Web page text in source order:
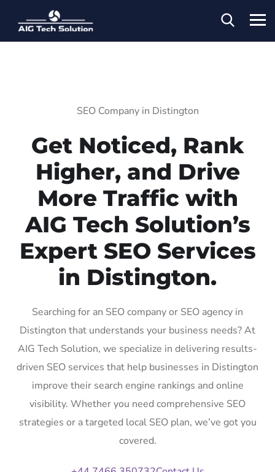
SEO Company in Distington
Get Noticed, Rank
Higher, and Drive
More Traffic with
AIG Tech Solution’s
Expert SEO Services
in Distington.
Searching for an SEO company or SEO agency in
Distington that understands your business needs? At
AIG Tech Solution, we specialize in delivering results-
driven SEO services that help businesses in Distington
improve their search engine rankings and online
visibility. Whether you need comprehensive SEO
strategies or a targeted local SEO plan, we’ve got you
covered.